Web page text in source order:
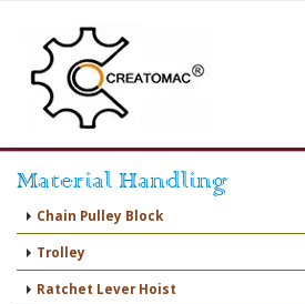
Material Handling
Chain Pulley Block
Trolley
Ratchet Lever Hoist